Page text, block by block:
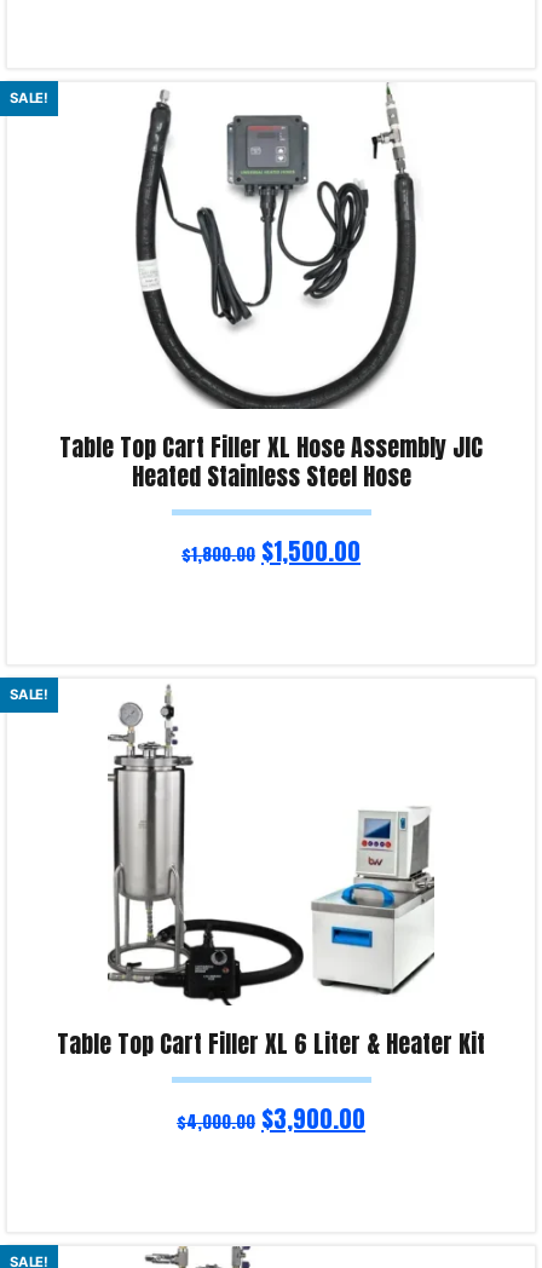
Select options
Product Enquiry!
SALE!
Table Top Cart Filler XL Hose Assembly JIC
Heated Stainless Steel Hose
$1,800.00 $1,500.00
Read more
Product Enquiry!
SALE!
Table Top Cart Filler XL 6 Liter & Heater Kit
$4,000.00 $3,900.00
Read more
SALE!